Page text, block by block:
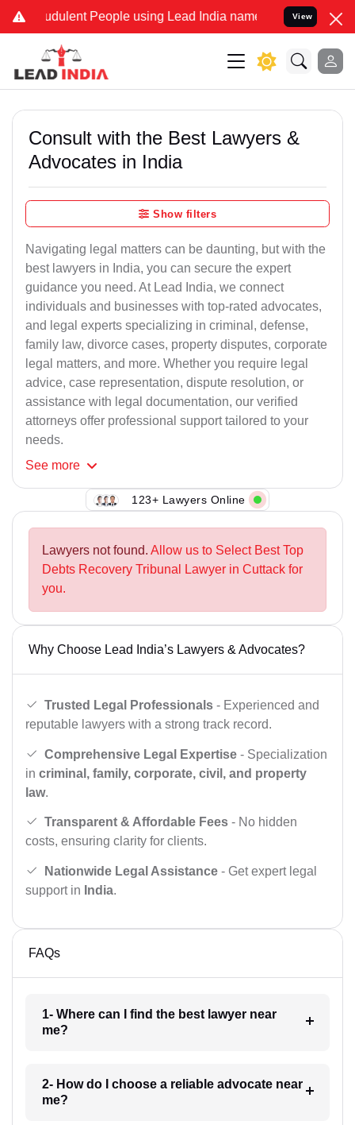
People using Lead India name to Resolve your
View
Consult with the Best Lawyers &
Advocates in India
Show filters
Navigating legal matters can be daunting, but with the
best lawyers in India, you can secure the expert
guidance you need. At Lead India, we connect
individuals and businesses with top-rated advocates,
and legal experts specializing in criminal, defense,
family law, divorce cases, property disputes, corporate
legal matters, and more. Whether you require legal
advice, case representation, dispute resolution, or
assistance with legal documentation, our verified
attorneys offer professional support tailored to your
needs.
See more
123+ Lawyers Online
Lawyers not found. Allow us to Select Best Top
Debts Recovery Tribunal Lawyer in Cuttack for
you.
Why Choose Lead India’s Lawyers & Advocates?
Trusted Legal Professionals - Experienced and
reputable lawyers with a strong track record.
Comprehensive Legal Expertise - Specialization
in criminal, family, corporate, civil, and property
law.
Transparent & Affordable Fees - No hidden
costs, ensuring clarity for clients.
Nationwide Legal Assistance - Get expert legal
support in India.
FAQs
1- Where can I find the best lawyer near
me?
2- How do I choose a reliable advocate near
me?